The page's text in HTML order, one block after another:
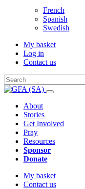
French
Spanish
Swedish
My basket
Log in
Contact us
About
Stories
Get Involved
Pray
Resources
Sponsor
Donate
My basket
Contact us